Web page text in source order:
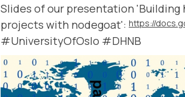
Slides of our presentation
projects with nodegoat':
#UniversityOfOslo #DHNB